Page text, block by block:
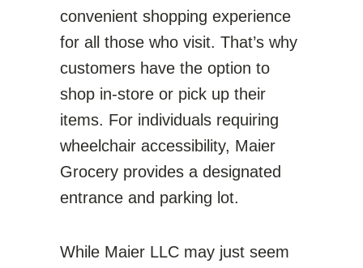
convenient shopping experience
for all those who visit. That’s why
customers have the option to
shop in-store or pick up their
items. For individuals requiring
wheelchair accessibility, Maier
Grocery provides a designated
entrance and parking lot.
While Maier LLC may just seem